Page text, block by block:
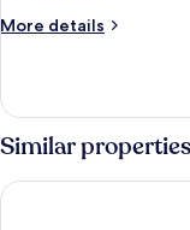
More details
More
BUSINESS
Similar properties
Montfleuri Hotel